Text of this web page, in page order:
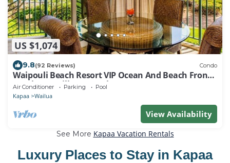
US $1,074
9.8(92 Reviews) Condo
Waipouli Beach Resort VIP Ocean And Beach Front
Penthouse Villa! AC Pool
Air Conditioner Parking Pool
Kapaa Wailua
View Availability
See More Kapaa Vacation Rentals
Luxury Places to Stay in Kapaa